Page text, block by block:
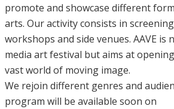
promote and showcase different
arts. Our activity consists in
workshops and side venues. AAVE is
media art festival but aims at
vast world of moving image.
We rejoin different genres and
program will be available soon on